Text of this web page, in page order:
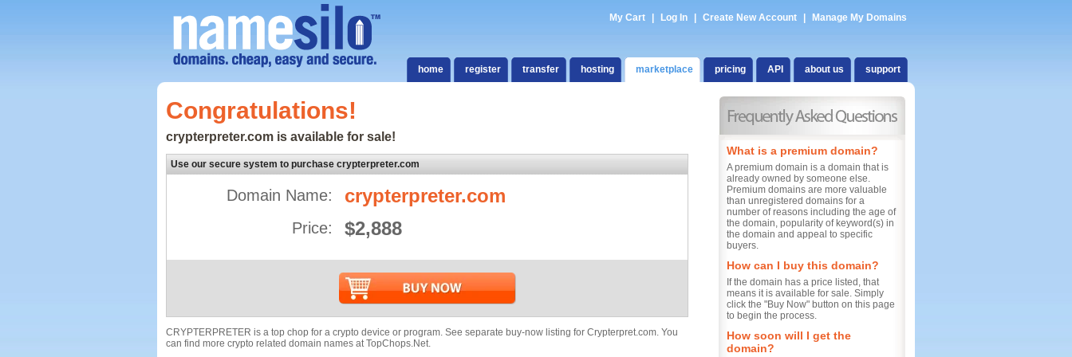
My Cart Log In Create New Account Manage My Domains
home register transfer hosting marketplace pricing API about us support
Congratulations!
crypterpreter.com is available for sale!
Use our secure system to purchase crypterpreter.com
Domain Name: crypterpreter.com
Price: $2,888
CRYPTERPRETER is a top chop for a crypto device or program. See separate buy-now listing for Crypterpret.com. You
can find more crypto related domain names at TopChops.Net.
What is a premium domain?
A premium domain is a domain that is
already owned by someone else.
Premium domains are more valuable
than unregistered domains for a
number of reasons including the age of
the domain, popularity of keyword(s) in
the domain and appeal to specific
buyers.
How can I buy this domain?
If the domain has a price listed, that
means it is available for sale. Simply
click the "Buy Now" button on this page
to begin the process.
How soon will I get the
domain?